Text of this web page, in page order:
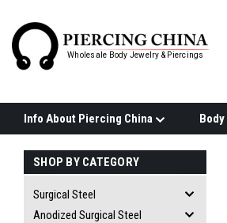
Wholesale Body Jewelry & Piercings
Info About Piercing China
SHOP BY CATEGORY
Surgical Steel
Anodized Surgical Steel